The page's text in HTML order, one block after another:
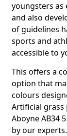
youngsters as
and also
of guidelines
sports and
accessible to
This offers a
option that
colours
Artificial
Aboyne AB34
by our